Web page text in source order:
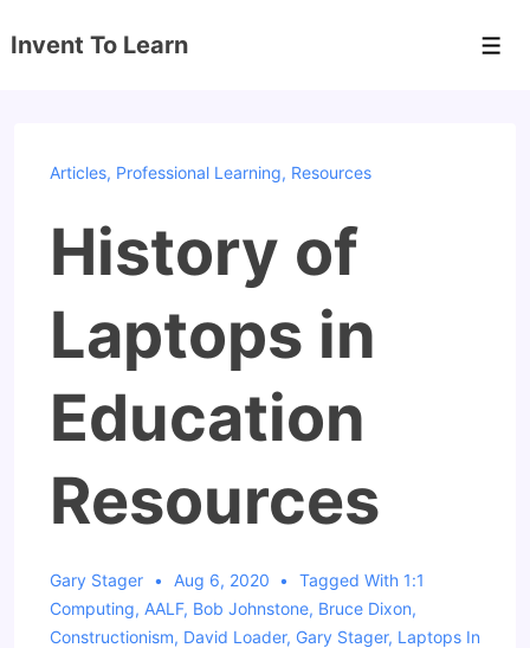
Skip
Invent To Learn
Articles, Professional Learning, Resources
History of
Laptops in
Education
Resources
Gary Stager Aug 6, 2020 Tagged With 1:1
Computing, AALF, Bob Johnstone, Bruce Dixon,
Constructionism, David Loader, Gary Stager, Laptops In